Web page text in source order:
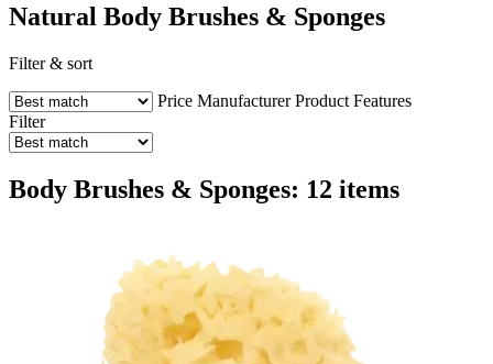
Natural Body Brushes & Sponges
Filter & sort
Price Manufacturer Product Features
Filter
Body Brushes & Sponges: 12 items